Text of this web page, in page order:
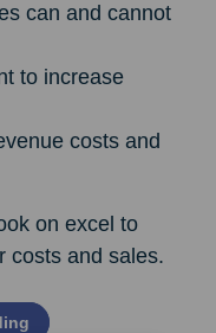
can and cannot
to increase
costs and
on excel to
costs and sales.